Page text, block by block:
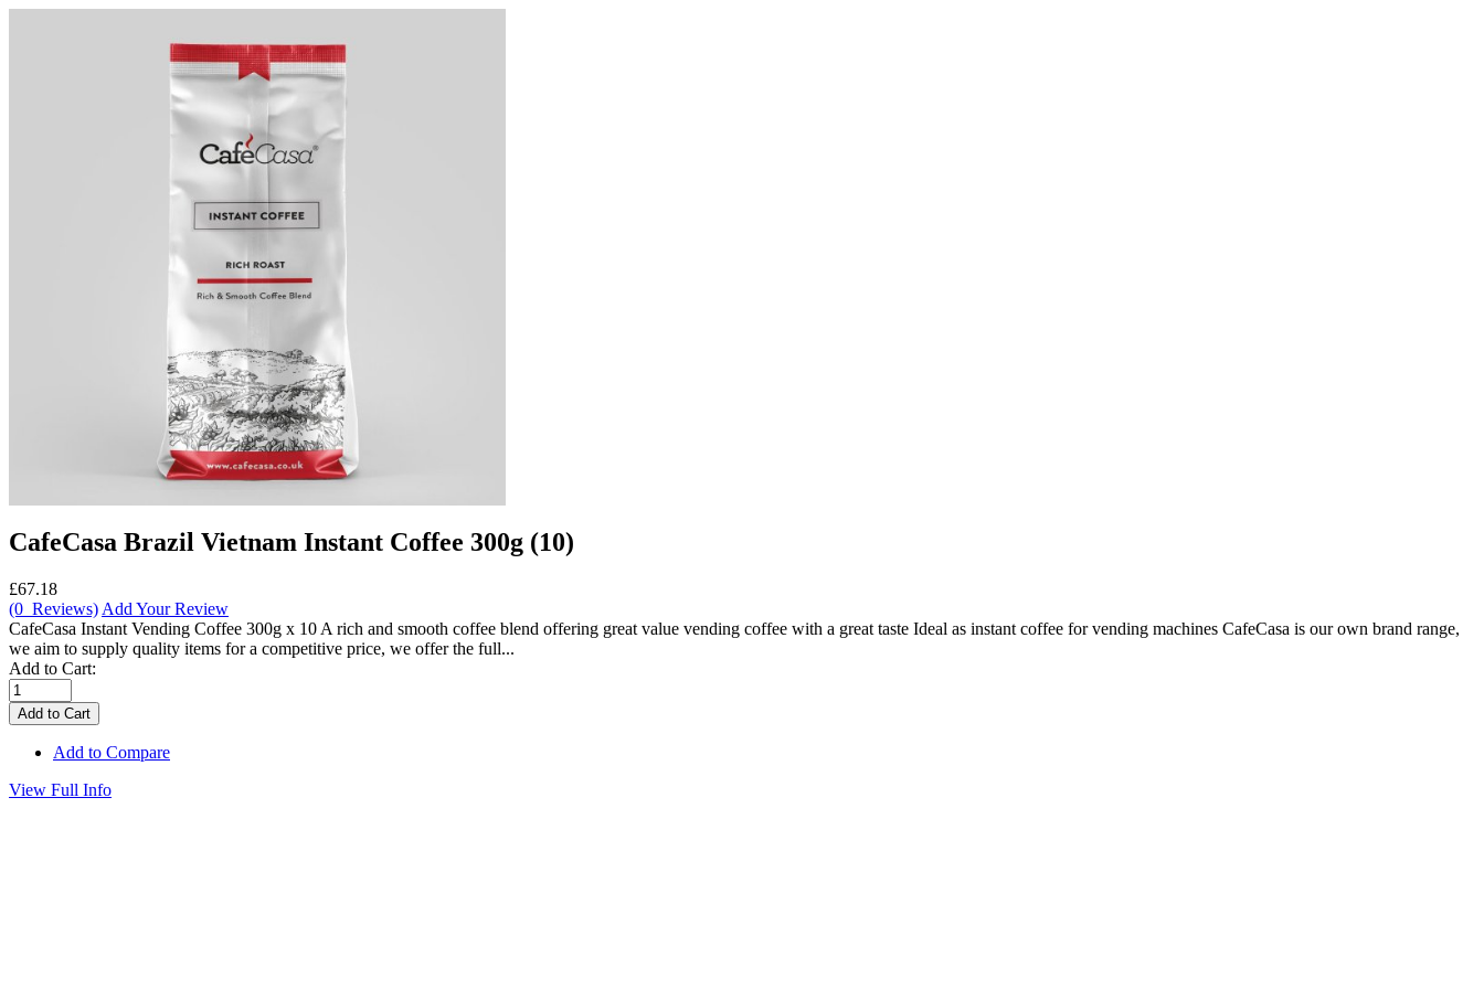
CafeCasa Brazil Vietnam Instant Coffee 300g (10)
£67.18
(0 Reviews) Add Your Review
CafeCasa Instant Vending Coffee 300g x 10 A rich and smooth coffee blend offering great value vending coffee with a great taste Ideal as instant coffee for vending machines CafeCasa is our own brand range,
we aim to supply quality items for a competitive price, we offer the full...
Add to Cart:
Add to Compare
View Full Info